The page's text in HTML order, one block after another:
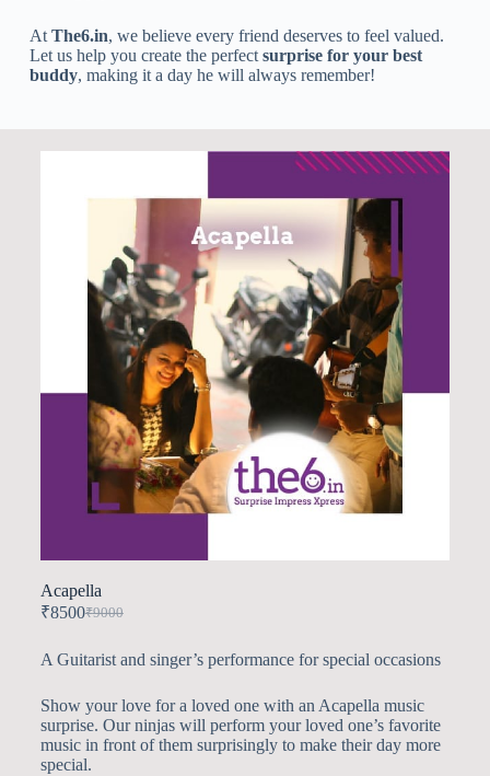
At The6.in, we believe every friend deserves to feel valued.
Let us help you create the perfect surprise for your best
buddy, making it a day he will always remember!
Acapella
₹9000
₹8500
A Guitarist and singer’s performance for special occasions
Show your love for a loved one with an Acapella music
surprise. Our ninjas will perform your loved one’s favorite
music in front of them surprisingly to make their day more
special.